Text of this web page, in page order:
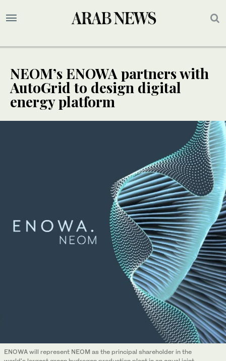
NEOM’s ENOWA partners with
AutoGrid to design digital
energy platform
ENOWA will represent NEOM as the principal shareholder in the